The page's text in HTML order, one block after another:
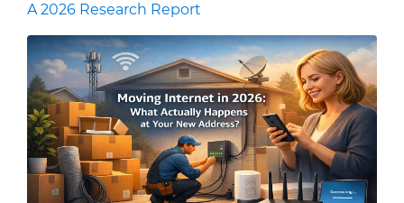
A 2026 Research Report